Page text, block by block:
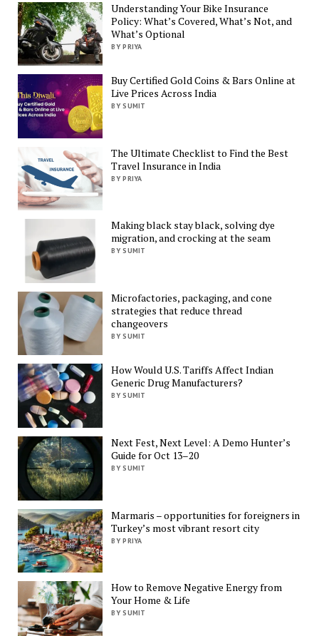
Understanding Your Bike Insurance
Policy: What’s Covered, What’s Not, and
What’s Optional
BY PRIYA
Buy Certified Gold Coins & Bars Online at
Live Prices Across India
BY SUMIT
The Ultimate Checklist to Find the Best
Travel Insurance in India
BY PRIYA
Making black stay black, solving dye
migration, and crocking at the seam
BY SUMIT
Microfactories, packaging, and cone
strategies that reduce thread
changeovers
BY SUMIT
How Would U.S. Tariffs Affect Indian
Generic Drug Manufacturers?
BY SUMIT
Next Fest, Next Level: A Demo Hunter’s
Guide for Oct 13–20
BY SUMIT
Marmaris – opportunities for foreigners in
Turkey’s most vibrant resort city
BY PRIYA
How to Remove Negative Energy from
Your Home & Life
BY SUMIT